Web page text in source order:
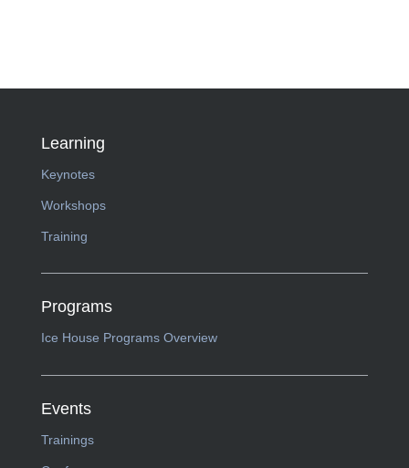
Learning
Keynotes
Workshops
Training
Programs
Ice House Programs Overview
Events
Trainings